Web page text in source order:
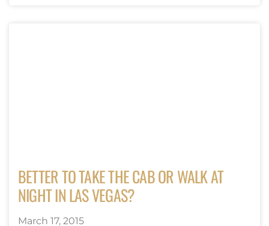
BETTER TO TAKE THE CAB OR WALK AT
NIGHT IN LAS VEGAS?
March 17, 2015